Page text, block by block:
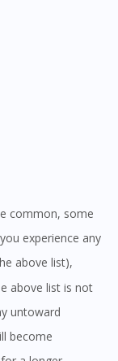
experience any
above list),
above list is not
untoward
become